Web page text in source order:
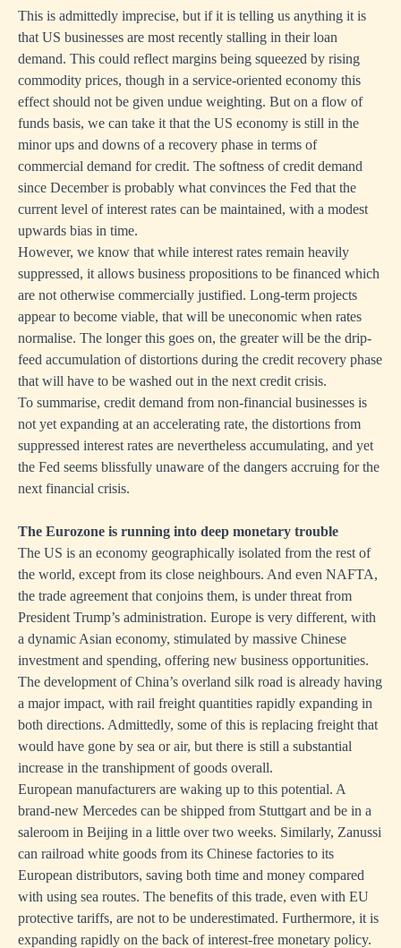
This is admittedly imprecise, but if it is telling us anything it is
that US businesses are most recently stalling in their loan
demand. This could reflect margins being squeezed by rising
commodity prices, though in a service-oriented economy this
effect should not be given undue weighting. But on a flow of
funds basis, we can take it that the US economy is still in the
minor ups and downs of a recovery phase in terms of
commercial demand for credit. The softness of credit demand
since December is probably what convinces the Fed that the
current level of interest rates can be maintained, with a modest
upwards bias in time.
However, we know that while interest rates remain heavily
suppressed, it allows business propositions to be financed which
are not otherwise commercially justified. Long-term projects
appear to become viable, that will be uneconomic when rates
normalise. The longer this goes on, the greater will be the drip-
feed accumulation of distortions during the credit recovery phase
that will have to be washed out in the next credit crisis.
To summarise, credit demand from non-financial businesses is
not yet expanding at an accelerating rate, the distortions from
suppressed interest rates are nevertheless accumulating, and yet
the Fed seems blissfully unaware of the dangers accruing for the
next financial crisis.
The Eurozone is running into deep monetary trouble
The US is an economy geographically isolated from the rest of
the world, except from its close neighbours. And even NAFTA,
the trade agreement that conjoins them, is under threat from
President Trump’s administration. Europe is very different, with
a dynamic Asian economy, stimulated by massive Chinese
investment and spending, offering new business opportunities.
The development of China’s overland silk road is already having
a major impact, with rail freight quantities rapidly expanding in
both directions. Admittedly, some of this is replacing freight that
would have gone by sea or air, but there is still a substantial
increase in the transhipment of goods overall.
European manufacturers are waking up to this potential. A
brand-new Mercedes can be shipped from Stuttgart and be in a
saleroom in Beijing in a little over two weeks. Similarly, Zanussi
can railroad white goods from its Chinese factories to its
European distributors, saving both time and money compared
with using sea routes. The benefits of this trade, even with EU
protective tariffs, are not to be underestimated. Furthermore, it is
expanding rapidly on the back of interest-free monetary policy.